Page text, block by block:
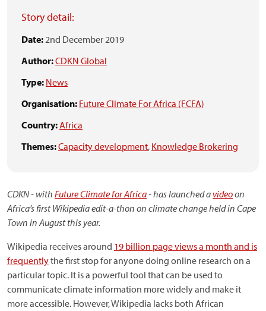
Story detail:
Date:2nd December 2019
Author:CDKN Global
Type: News
Organisation: Future Climate For Africa (FCFA)
Country:Africa
Themes:Capacity development, Knowledge Brokering
CDKN - with Future Climate for Africa- has launched avideoon
Africa’s first Wikipedia edit-a-thon on climate change held in Cape
Town in August this year.
Wikipedia receives around 19 billion page views a month and is
frequentlythe first stop for anyone doing online research on a
particular topic. It is a powerful tool that can be used to
communicate climate information more widely and make it
more accessible. However, Wikipedia lacks both African